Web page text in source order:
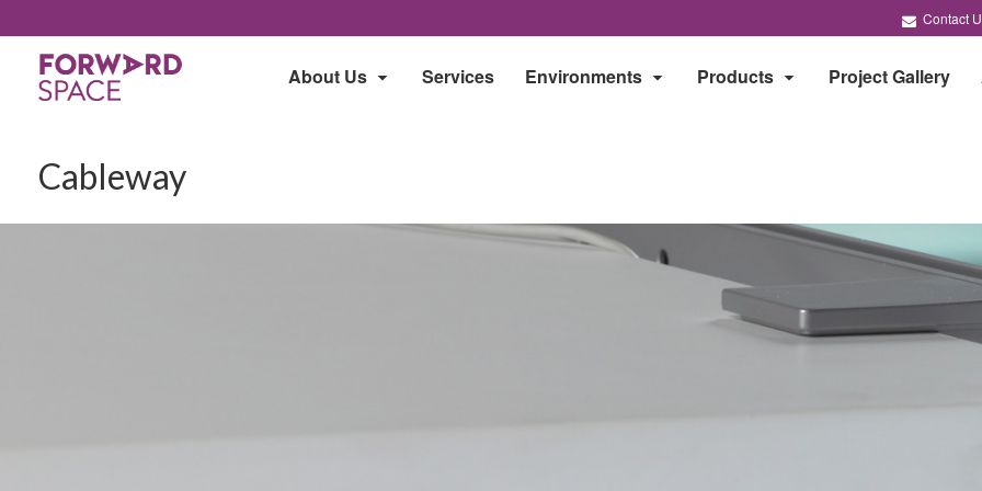
Contact
About Us Services Environments Products Project Gallery
Cableway